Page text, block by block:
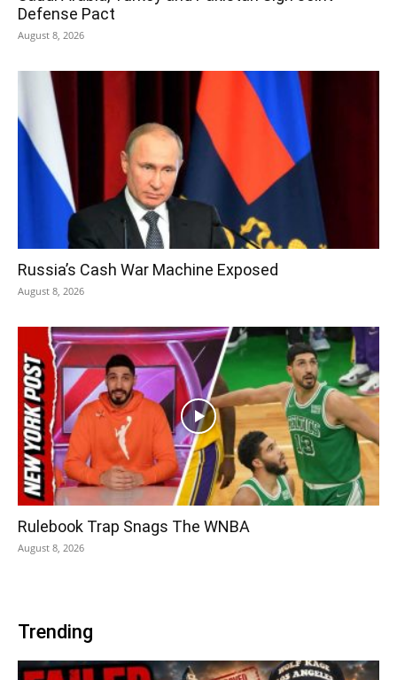
Defense Pact
August 8, 2026
Russia’s Cash War Machine Exposed
August 8, 2026
Rulebook Trap Snags The WNBA
August 8, 2026
Trending